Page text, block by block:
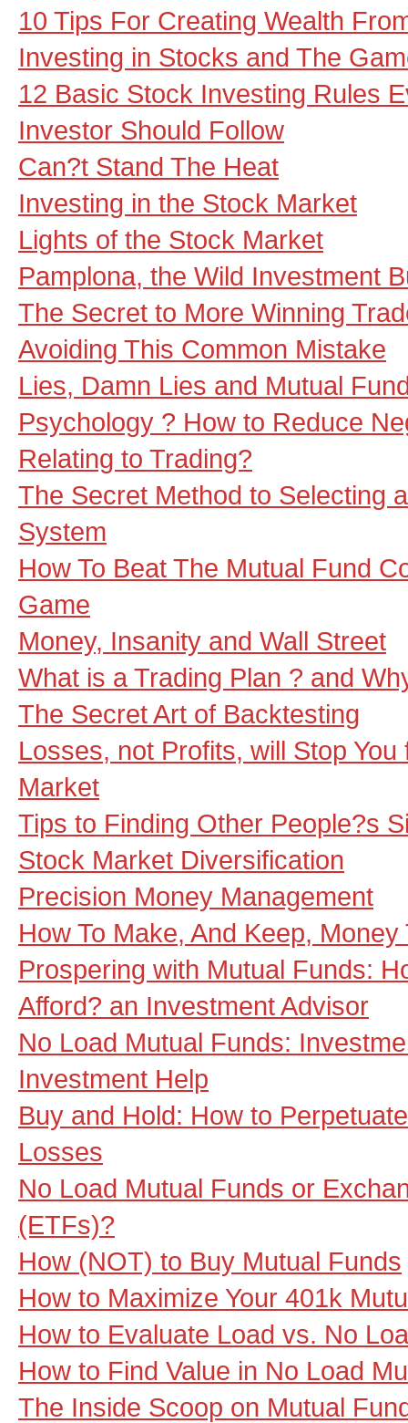
10 Tips For Creating Wealth
Investing in Stocks and The
12 Basic Stock Investing Rules
Investor Should Follow
Can?t Stand The Heat
Investing in the Stock Market
Lights of the Stock Market
Pamplona, the Wild Investment
The Secret to More Winning
Avoiding This Common Mistake
Lies, Damn Lies and Mutual
Psychology ? How to Reduce
Relating to Trading?
The Secret Method to Selecting
System
How To Beat The Mutual Fund
Game
Money, Insanity and Wall Street
What is a Trading Plan ? and
The Secret Art of Backtesting
Losses, not Profits, will Stop
Market
Tips to Finding Other People?s
Stock Market Diversification
Precision Money Management
How To Make, And Keep,
Prospering with Mutual Funds:
Afford? an Investment Advisor
No Load Mutual Funds:
Investment Help
Buy and Hold: How to
Losses
No Load Mutual Funds or
(ETFs)?
How (NOT) to Buy Mutual Funds
How to Maximize Your 401k
How to Evaluate Load vs. No
How to Find Value in No Load
The Inside Scoop on Mutual